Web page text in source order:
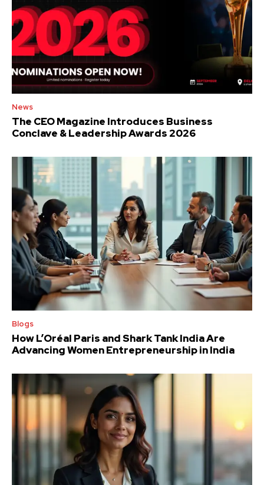
News
The CEO Magazine Introduces Business
Conclave & Leadership Awards 2026
Blogs
How L’Oréal Paris and Shark Tank India Are
Advancing Women Entrepreneurship in India